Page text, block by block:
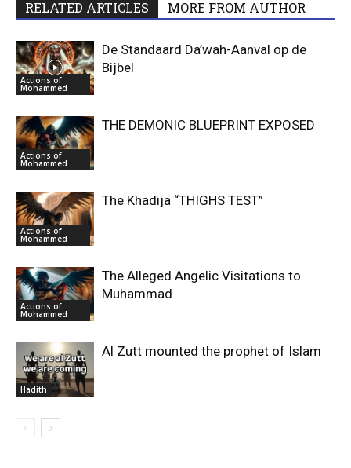
RELATED ARTICLES MORE FROM AUTHOR
Actions of
Mohammed
De Standaard Da’wah-Aanval op de
Bijbel
Actions of
Mohammed
THE DEMONIC BLUEPRINT EXPOSED
Actions of
Mohammed
The Khadija “THIGHS TEST”
Actions of
Mohammed
The Alleged Angelic Visitations to
Muhammad
Hadith
‎Al Zutt mounted the prophet of Islam